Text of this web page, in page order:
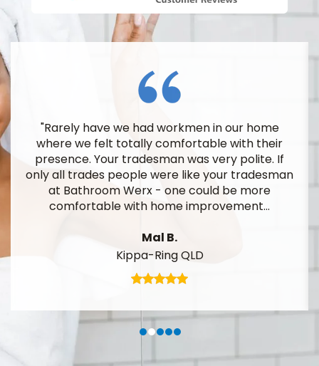
had workmen in our home
comfortable with their
was very polite. If
were like your tradesman
- one could be more
home improvement...
Ring QLD
"I am certainly
finished work. I am
7 year